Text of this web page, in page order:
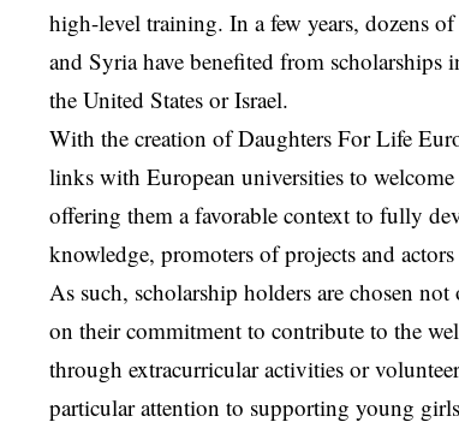
high-level training. In a few years, dozens
and Syria have benefited from scholarships
the United States or Israel.
With the creation of Daughters For Life
links with European universities to
offering them a favorable context to fully
knowledge, promoters of projects and
As such, scholarship holders are chosen
on their commitment to contribute to the
through extracurricular activities or
particular attention to supporting young